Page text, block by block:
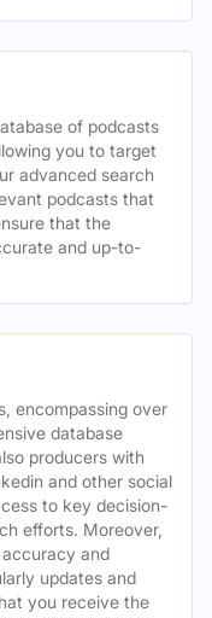
of podcasts
you to target
advanced search
podcasts that
that the
and up-to-
encompassing over
database
producers with
and other social
to key decision-
efforts. Moreover,
and
updates and
you receive the